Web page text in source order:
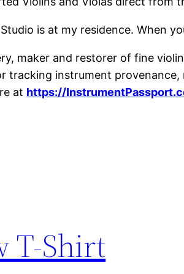
is at my residence. When
maker and restorer of fine
tracking instrument
at https://
T-Shirt